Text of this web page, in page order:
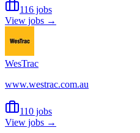
116 jobs
View jobs →
WesTrac
www.westrac.com.au
110 jobs
View jobs →